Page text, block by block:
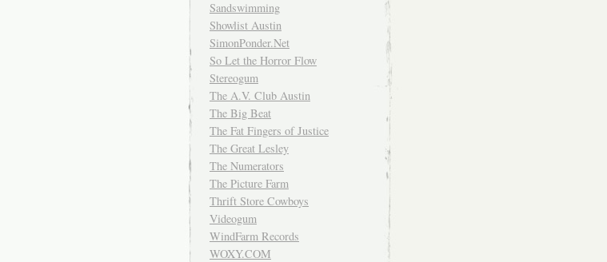
Sandswimming
Showlist Austin
SimonPonder.Net
So Let the Horror Flow
Stereogum
The A.V. Club Austin
The Big Beat
The Fat Fingers of Justice
The Great Lesley
The Numerators
The Picture Farm
Thrift Store Cowboys
Videogum
WindFarm Records
WOXY.COM